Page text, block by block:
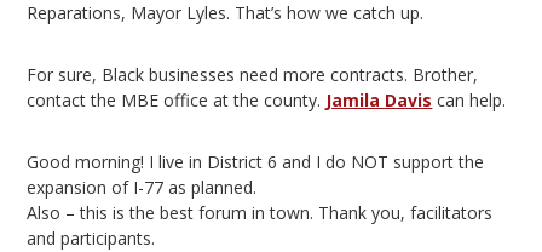
Reparations, Mayor Lyles. That’s how we catch up.
For sure, Black businesses need more contracts. Brother,
contact the MBE office at the county. Jamila Davis can help.
Good morning! I live in District 6 and I do NOT support the
expansion of I-77 as planned.
Also – this is the best forum in town. Thank you, facilitators
and participants.